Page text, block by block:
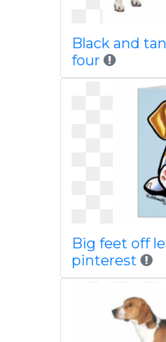
Black and
four
Big feet off
pinterest